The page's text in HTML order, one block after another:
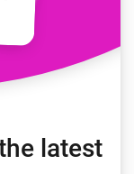
latest